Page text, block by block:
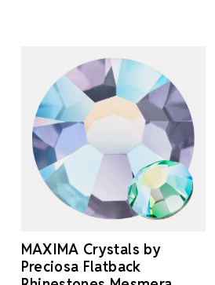
MAXIMA Crystals by
Preciosa Flatback